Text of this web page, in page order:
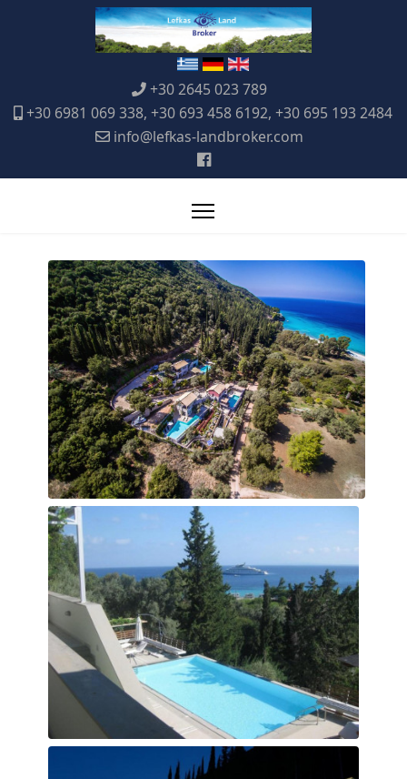
+30 2645 023 789
+30 6981 069 338, +30 693 458 6192, +30 695 193 2484
info@lefkas-landbroker.com